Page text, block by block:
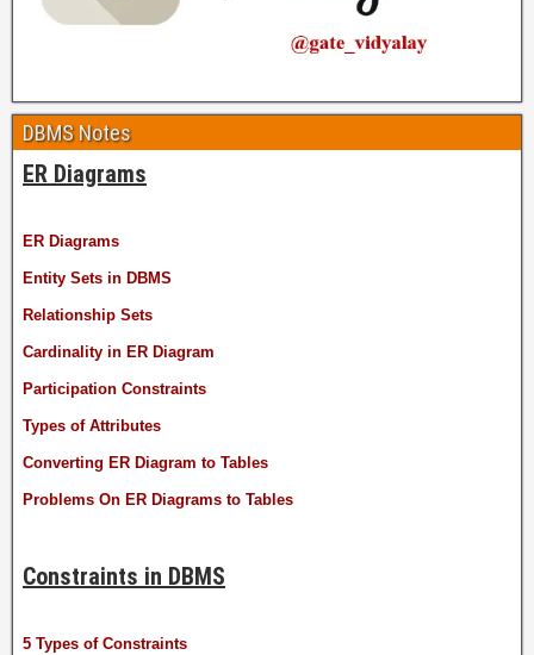
DBMS Notes
ER Diagrams
ER Diagrams
Entity Sets in DBMS
Relationship Sets
Cardinality in ER Diagram
Participation Constraints
Types of Attributes
Converting ER Diagram to Tables
Problems On ER Diagrams to Tables
Constraints in DBMS
5 Types of Constraints